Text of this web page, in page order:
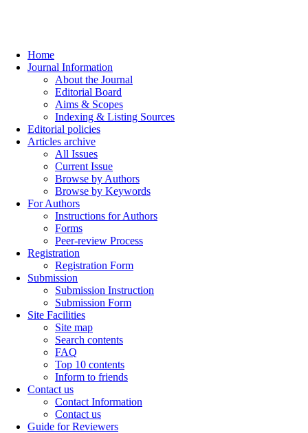
Home
Journal Information
About the Journal
Editorial Board
Aims & Scopes
Indexing & Listing Sources
Editorial policies
Articles archive
All Issues
Current Issue
Browse by Authors
Browse by Keywords
For Authors
Instructions for Authors
Forms
Peer-review Process
Registration
Registration Form
Submission
Submission Instruction
Submission Form
Site Facilities
Site map
Search contents
FAQ
Top 10 contents
Inform to friends
Contact us
Contact Information
Contact us
Guide for Reviewers